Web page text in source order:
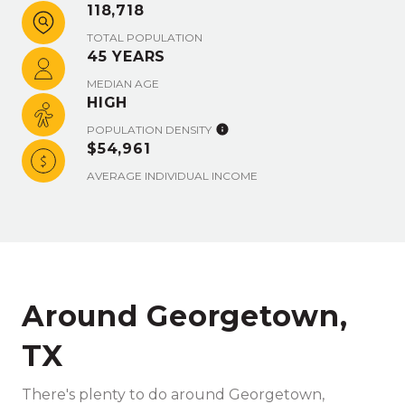
118,718
TOTAL POPULATION
45 YEARS
MEDIAN AGE
HIGH
POPULATION DENSITY
$54,961
AVERAGE INDIVIDUAL INCOME
Around Georgetown,
TX
There's plenty to do around Georgetown,